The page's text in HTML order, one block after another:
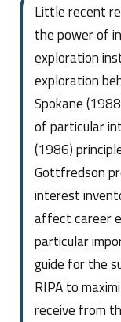
Little recent
the power of
exploration
exploration
Spokane
of particular
(1986)
Gottfredson
interest
affect career
particular
guide for the
RIPA to
receive from